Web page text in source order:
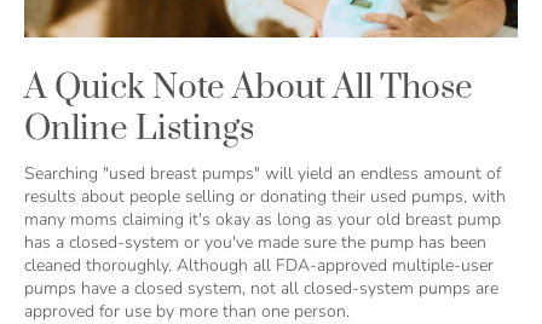
A Quick Note About All Those
Online Listings
Searching "used breast pumps" will yield an endless amount of
results about people selling or donating their used pumps, with
many moms claiming it's okay as long as your old breast pump
has a closed-system or you've made sure the pump has been
cleaned thoroughly. Although all FDA-approved multiple-user
pumps have a closed system, not all closed-system pumps are
approved for use by more than one person.